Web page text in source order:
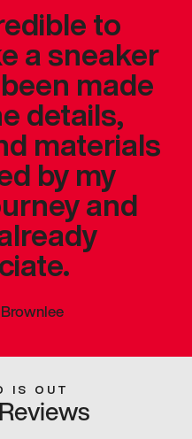
to
a sneaker
made
details,
materials
by my
and
IS OUT